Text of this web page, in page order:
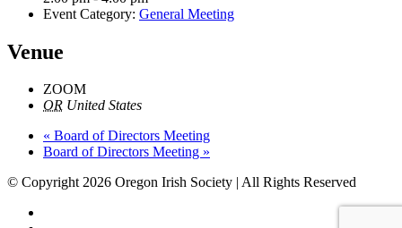
Event Category: General Meeting
Venue
ZOOM
OR United States
« Board of Directors Meeting
Board of Directors Meeting »
© Copyright 2026 Oregon Irish Society | All Rights Reserved